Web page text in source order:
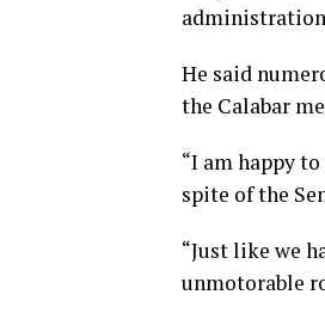
He said
the Calabar
“I am happy
spite of the
“Just like we
unmotorable